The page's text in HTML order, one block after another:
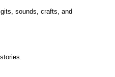
sounds, crafts, and